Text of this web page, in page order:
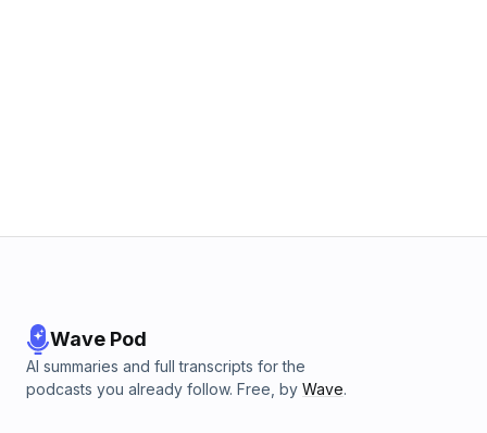
Wave Pod
AI summaries and full transcripts for the
podcasts you already follow. Free, by Wave.